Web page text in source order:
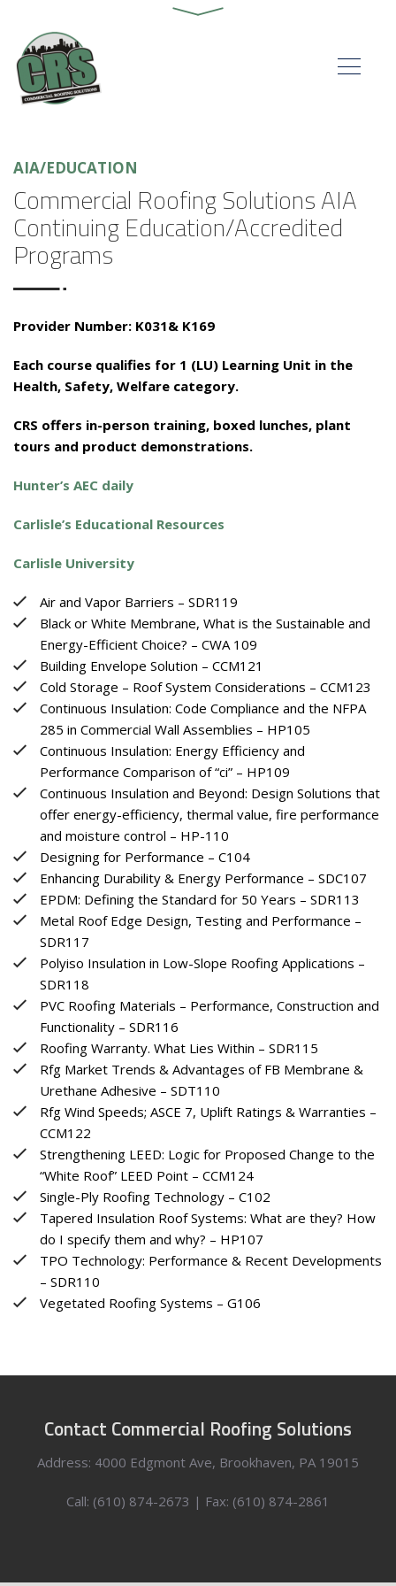
AIA/EDUCATION
Commercial Roofing Solutions AIA
Continuing Education/Accredited
Programs
Provider Number: K031& K169
Each course qualifies for 1 (LU) Learning Unit in the
Health, Safety, Welfare category.
CRS offers in-person training, boxed lunches, plant
tours and product demonstrations.
Hunter’s AEC daily
Carlisle’s Educational Resources
Carlisle University
Air and Vapor Barriers – SDR119
Black or White Membrane, What is the Sustainable and
Energy-Efficient Choice? – CWA 109
Building Envelope Solution – CCM121
Cold Storage – Roof System Considerations – CCM123
Continuous Insulation: Code Compliance and the NFPA
285 in Commercial Wall Assemblies – HP105
Continuous Insulation: Energy Efficiency and
Performance Comparison of “ci” – HP109
Continuous Insulation and Beyond: Design Solutions that
offer energy-efficiency, thermal value, fire performance
and moisture control – HP-110
Designing for Performance – C104
Enhancing Durability & Energy Performance – SDC107
EPDM: Defining the Standard for 50 Years – SDR113
Metal Roof Edge Design, Testing and Performance –
SDR117
Polyiso Insulation in Low-Slope Roofing Applications –
SDR118
PVC Roofing Materials – Performance, Construction and
Functionality – SDR116
Roofing Warranty. What Lies Within – SDR115
Rfg Market Trends & Advantages of FB Membrane &
Urethane Adhesive – SDT110
Rfg Wind Speeds; ASCE 7, Uplift Ratings & Warranties –
CCM122
Strengthening LEED: Logic for Proposed Change to the
“White Roof” LEED Point – CCM124
Single-Ply Roofing Technology – C102
Tapered Insulation Roof Systems: What are they? How
do I specify them and why? – HP107
TPO Technology: Performance & Recent Developments
– SDR110
Vegetated Roofing Systems – G106
Contact Commercial Roofing Solutions
Address: 4000 Edgmont Ave, Brookhaven, PA 19015
Call: (610) 874-2673 | Fax: (610) 874-2861